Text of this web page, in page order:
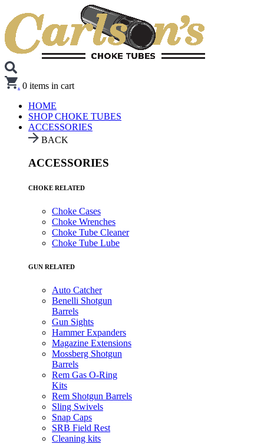
. 0 items in cart
HOME
SHOP CHOKE TUBES
ACCESSORIES
BACK
ACCESSORIES
CHOKE RELATED
Choke Cases
Choke Wrenches
Choke Tube Cleaner
Choke Tube Lube
GUN RELATED
Auto Catcher
Benelli Shotgun
Barrels
Gun Sights
Hammer Expanders
Magazine Extensions
Mossberg Shotgun
Barrels
Rem Gas O-Ring
Kits
Rem Shotgun Barrels
Sling Swivels
Snap Caps
SRB Field Rest
Cleaning kits